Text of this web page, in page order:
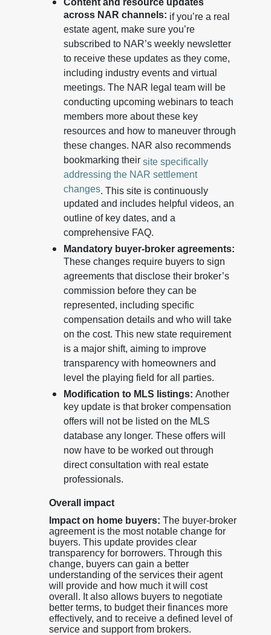
across NAR channels: if you’re a real
estate agent, make sure you’re
subscribed to NAR’s weekly newsletter
to receive these updates as they come,
including industry events and virtual
meetings. The NAR legal team will be
conducting upcoming webinars to teach
members more about these key
resources and how to maneuver through
these changes. NAR also recommends
bookmarking their site specifically
addressing the NAR settlement
changes. This site is continuously
updated and includes helpful videos, an
outline of key dates, and a
comprehensive FAQ.
Mandatory buyer-broker agreements:
These changes require buyers to sign
agreements that disclose their broker’s
commission before they can be
represented, including specific
compensation details and who will take
on the cost. This new state requirement
is a major shift, aiming to improve
transparency with homeowners and
level the playing field for all parties.
Modification to MLS listings: Another
key update is that broker compensation
offers will not be listed on the MLS
database any longer. These offers will
now have to be worked out through
direct consultation with real estate
professionals.
Overall impact
Impact on home buyers: The buyer-broker
agreement is the most notable change for
buyers. This update provides clear
transparency for borrowers. Through this
change, buyers can gain a better
understanding of the services their agent
will provide and how much it will cost
overall. It also allows buyers to negotiate
better terms, to budget their finances more
effectively, and to receive a defined level of
service and support from brokers.